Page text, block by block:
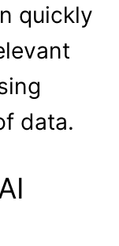
quickly
data.